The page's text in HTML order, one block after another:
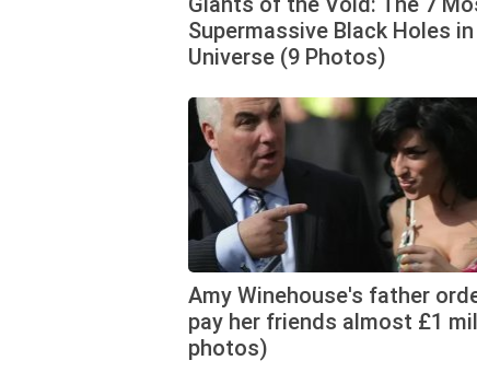
Supermassive Black Holes
Universe (9 Photos)
Amy Winehouse's father
pay her friends almost £1
photos)